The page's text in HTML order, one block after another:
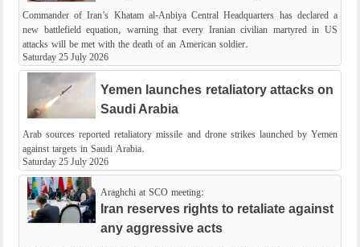
Commander of Iran’s Khatam al-Anbiya Central Headquarters has declared a
new battlefield equation, warning that every Iranian civilian martyred in US
attacks will be met with the death of an American soldier.
Saturday 25 July 2026
Yemen launches retaliatory attacks on
Saudi Arabia
Arab sources reported retaliatory missile and drone strikes launched by Yemen
against targets in Saudi Arabia.
Saturday 25 July 2026
Araghchi at SCO meeting:
Iran reserves rights to retaliate against
any aggressive acts